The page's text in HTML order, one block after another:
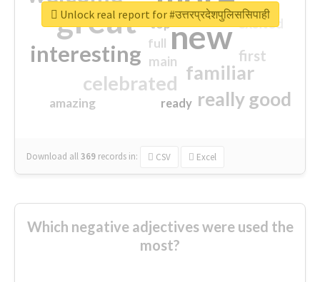
great new
interesting
familiar
celebrated
really good
first
excited
main
amazing
top
full
ready
Download all369 records in: CSV Excel
Unlock real report for #उत्तरप्रदेशपुलिससिपाही
Which negative adjectives were used the
most?